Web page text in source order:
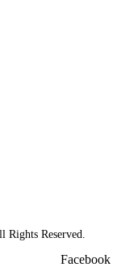
Rights Reserved.
Facebook